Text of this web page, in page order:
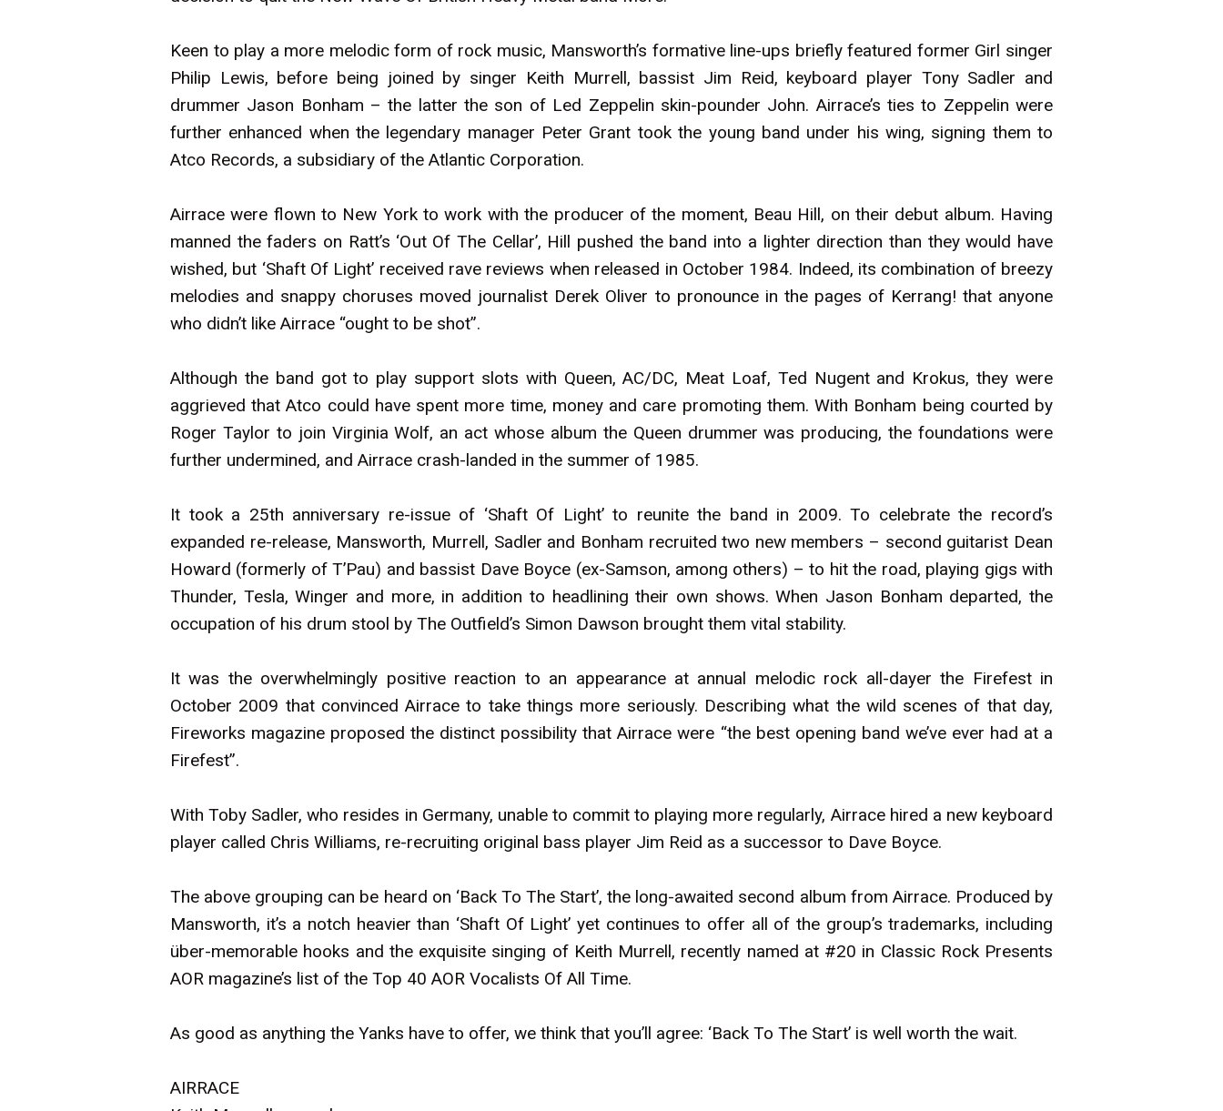
Keen to play a more melodic form of rock music, Mansworth’s formative line-ups briefly featured former Girl singer
Philip Lewis, before being joined by singer Keith Murrell, bassist Jim Reid, keyboard player Tony Sadler and
drummer Jason Bonham – the latter the son of Led Zeppelin skin-pounder John. Airrace’s ties to Zeppelin were
further enhanced when the legendary manager Peter Grant took the young band under his wing, signing them to
Atco Records, a subsidiary of the Atlantic Corporation.
Airrace were flown to New York to work with the producer of the moment, Beau Hill, on their debut album. Having
manned the faders on Ratt’s ‘Out Of The Cellar’, Hill pushed the band into a lighter direction than they would have
wished, but ‘Shaft Of Light’ received rave reviews when released in October 1984. Indeed, its combination of breezy
melodies and snappy choruses moved journalist Derek Oliver to pronounce in the pages of Kerrang! that anyone
who didn’t like Airrace “ought to be shot”.
Although the band got to play support slots with Queen, AC/DC, Meat Loaf, Ted Nugent and Krokus, they were
aggrieved that Atco could have spent more time, money and care promoting them. With Bonham being courted by
Roger Taylor to join Virginia Wolf, an act whose album the Queen drummer was producing, the foundations were
further undermined, and Airrace crash-landed in the summer of 1985.
It took a 25th anniversary re-issue of ‘Shaft Of Light’ to reunite the band in 2009. To celebrate the record’s
expanded re-release, Mansworth, Murrell, Sadler and Bonham recruited two new members – second guitarist Dean
Howard (formerly of T’Pau) and bassist Dave Boyce (ex-Samson, among others) – to hit the road, playing gigs with
Thunder, Tesla, Winger and more, in addition to headlining their own shows. When Jason Bonham departed, the
occupation of his drum stool by The Outfield’s Simon Dawson brought them vital stability.
It was the overwhelmingly positive reaction to an appearance at annual melodic rock all-dayer the Firefest in
October 2009 that convinced Airrace to take things more seriously. Describing what the wild scenes of that day,
Fireworks magazine proposed the distinct possibility that Airrace were “the best opening band we’ve ever had at a
Firefest”.
With Toby Sadler, who resides in Germany, unable to commit to playing more regularly, Airrace hired a new keyboard
player called Chris Williams, re-recruiting original bass player Jim Reid as a successor to Dave Boyce.
The above grouping can be heard on ‘Back To The Start’, the long-awaited second album from Airrace. Produced by
Mansworth, it’s a notch heavier than ‘Shaft Of Light’ yet continues to offer all of the group’s trademarks, including
über-memorable hooks and the exquisite singing of Keith Murrell, recently named at #20 in Classic Rock Presents
AOR magazine’s list of the Top 40 AOR Vocalists Of All Time.
As good as anything the Yanks have to offer, we think that you’ll agree: ‘Back To The Start’ is well worth the wait.
AIRRACE